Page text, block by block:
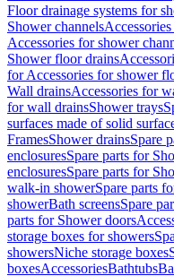
Floor drainage systems for
Shower channels
Accessories for shower
Shower floor drains
for Accessories for shower
Wall drainsAccessories for
for wall drainsShower trays
surfaces made of solid
FramesShower drainsSpare
enclosuresSpare parts for
enclosuresSpare parts for
walk-in showerSpare parts
showerBath screensSpare
parts for Shower doors
storage boxes for showers
showersNiche storage boxes
boxesAccessoriesBathtubs